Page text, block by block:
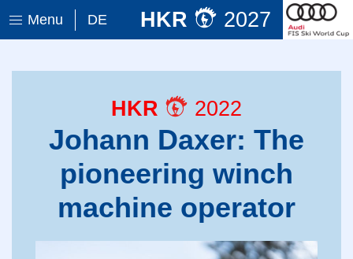
Menu DE HKR 2027
HKR 2022
Johann Daxer: The
pioneering winch
machine operator